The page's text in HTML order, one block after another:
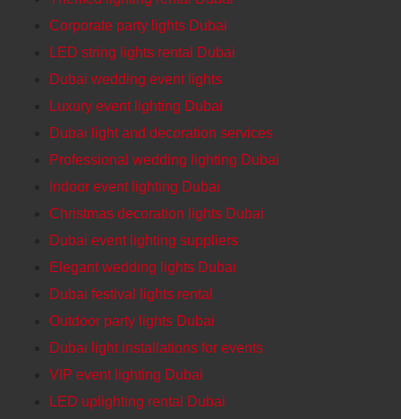
Corporate party lights Dubai
LED string lights rental Dubai
Dubai wedding event lights
Luxury event lighting Dubai
Dubai light and decoration services
Professional wedding lighting Dubai
Indoor event lighting Dubai
Christmas decoration lights Dubai
Dubai event lighting suppliers
Elegant wedding lights Dubai
Dubai festival lights rental
Outdoor party lights Dubai
Dubai light installations for events
VIP event lighting Dubai
LED uplighting rental Dubai